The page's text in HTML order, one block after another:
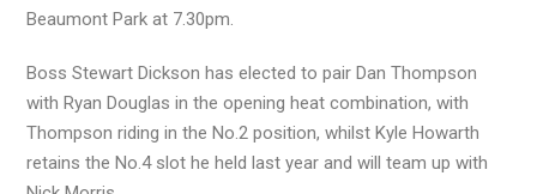
Beaumont Park at 7.30pm.
Boss Stewart Dickson has elected to pair Dan Thompson
with Ryan Douglas in the opening heat combination, with
Thompson riding in the No.2 position, whilst Kyle Howarth
retains the No.4 slot he held last year and will team up with